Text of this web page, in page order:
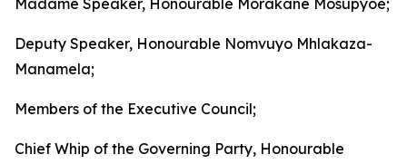
Madame Speaker, Honourable Morakane Mosupyoe;
Deputy Speaker, Honourable Nomvuyo Mhlakaza-
Manamela;
Members of the Executive Council;
Chief Whip of the Governing Party, Honourable